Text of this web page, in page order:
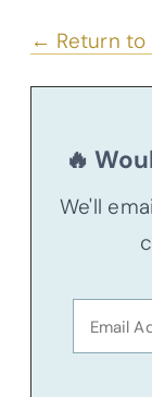
← Return to
🔥
We'll